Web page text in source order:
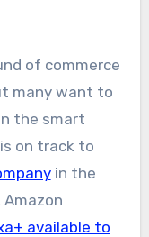
of commerce
many want to
the smart
on track to
in the
available to